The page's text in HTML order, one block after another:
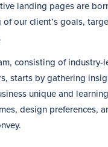
landing pages are
of our client’s goals,
consisting of industry-
starts by gathering
unique and
design preferences,